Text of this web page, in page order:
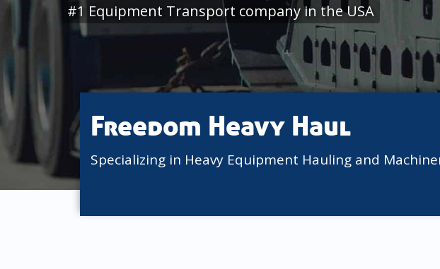
#1 Equipment Transport company in the USA
Freedom Heavy Haul
Specializing in Heavy Equipment Hauling and